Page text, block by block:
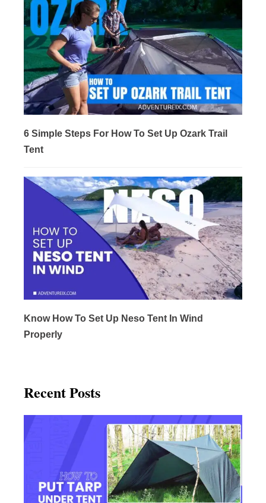
6 Simple Steps For How To Set Up Ozark Trail
Tent
Know How To Set Up Neso Tent In Wind
Properly
Recent Posts